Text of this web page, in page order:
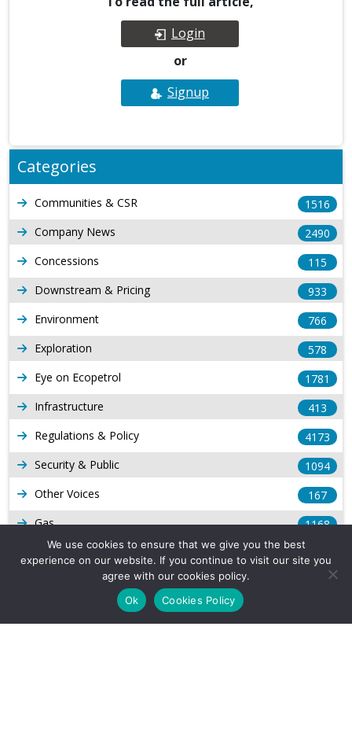
Login
or
Signup
Categories
Communities & CSR
1516
Company News
2490
Concessions
115
Downstream & Pricing
933
Environment
766
Exploration
578
Eye on Ecopetrol
1781
Infrastructure
413
Regulations & Policy
4173
Security & Public
1094
Other Voices
167
Gas
1168
Production
Long Form Reports
Venezuela Watch
We use cookies to ensure that we give you the best
experience on our website. If you continue to visit our site you
agree with our cookies policy.
Ok
Cookies Policy